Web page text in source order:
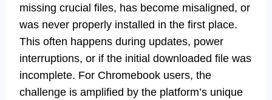
missing crucial files, has become misaligned, or
was never properly installed in the first place.
This often happens during updates, power
interruptions, or if the initial downloaded file was
incomplete. For Chromebook users, the
challenge is amplified by the platform’s unique